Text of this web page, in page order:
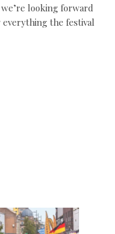
looking forward
the festival